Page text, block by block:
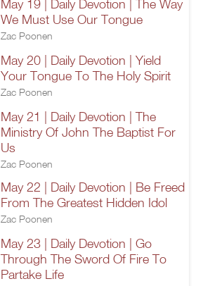
May 19 | Daily Devotion | The Way
We Must Use Our Tongue
Zac Poonen
May 20 | Daily Devotion | Yield
Your Tongue To The Holy Spirit
Zac Poonen
May 21 | Daily Devotion | The
Ministry Of John The Baptist For
Us
Zac Poonen
May 22 | Daily Devotion | Be Freed
From The Greatest Hidden Idol
Zac Poonen
May 23 | Daily Devotion | Go
Through The Sword Of Fire To
Partake Life